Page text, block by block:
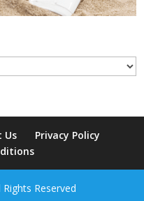
Us
Privacy Policy
Reserved